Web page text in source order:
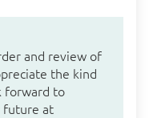
and review of
the kind
forward to
future at